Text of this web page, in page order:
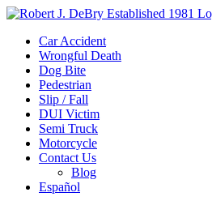
Car Accident
Wrongful Death
Dog Bite
Pedestrian
Slip / Fall
DUI Victim
Semi Truck
Motorcycle
Contact Us
Blog
Español